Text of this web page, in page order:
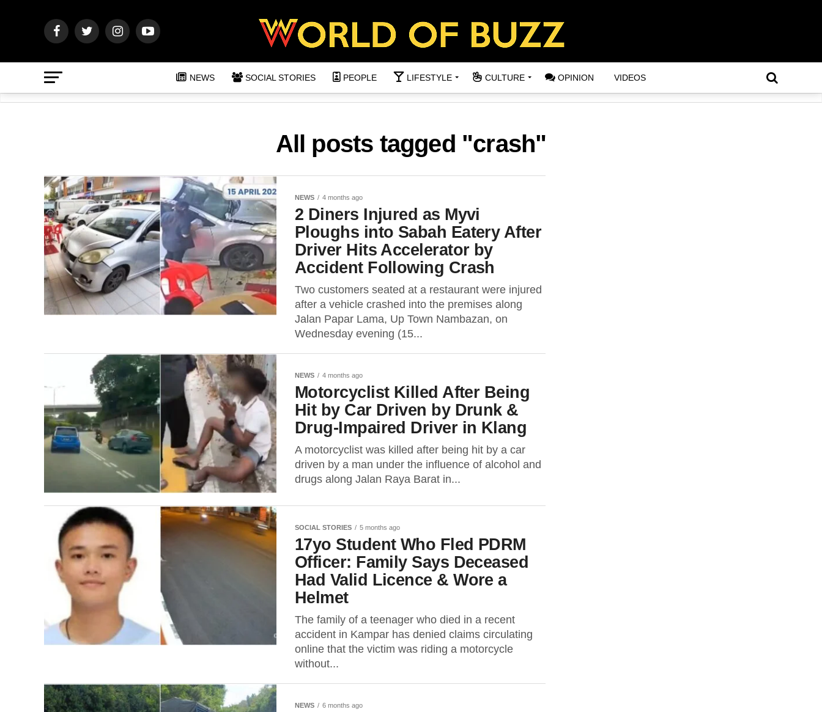
NEWS SOCIAL STORIES PEOPLE LIFESTYLE CULTURE OPINION VIDEOS
All posts tagged "crash"
NEWS 4 months ago
2 Diners Injured as Myvi
Ploughs into Sabah Eatery After
Driver Hits Accelerator by
Accident Following Crash
Two customers seated at a restaurant were injured
after a vehicle crashed into the premises along
Jalan Papar Lama, Up Town Nambazan, on
Wednesday evening (15...
NEWS 4 months ago
Motorcyclist Killed After Being
Hit by Car Driven by Drunk &
Drug‑Impaired Driver in Klang
A motorcyclist was killed after being hit by a car
driven by a man under the influence of alcohol and
drugs along Jalan Raya Barat in...
SOCIAL STORIES 5 months ago
17yo Student Who Fled PDRM
Officer: Family Says Deceased
Had Valid Licence & Wore a
Helmet
The family of a teenager who died in a recent
accident in Kampar has denied claims circulating
online that the victim was riding a motorcycle
without...
NEWS 6 months ago